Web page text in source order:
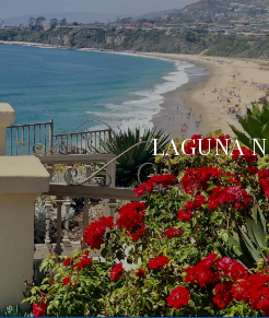
LAGUNA